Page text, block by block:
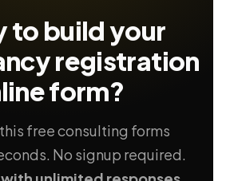
to build your
registration
form?
free consulting forms
No signup required.